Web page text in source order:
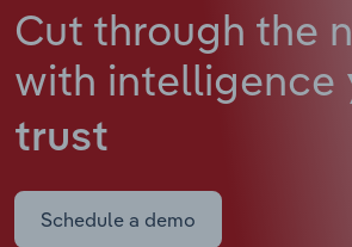
Cut through the
with intelligence
trust
Schedule a demo